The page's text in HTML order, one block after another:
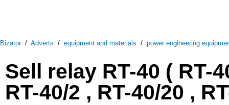
Bizator/ Adverts / equipment and materials / power engineering
Sell relay RT-40 ( RT-
RT-40/2 , RT-40/20 ,